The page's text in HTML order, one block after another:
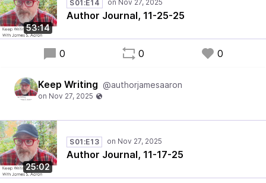
53:14
S01:E14
Author Journal, 11-25-25
0 0 0
Keep Writing @authorjamesaaron
25:02
S01:E13
Author Journal, 11-17-25